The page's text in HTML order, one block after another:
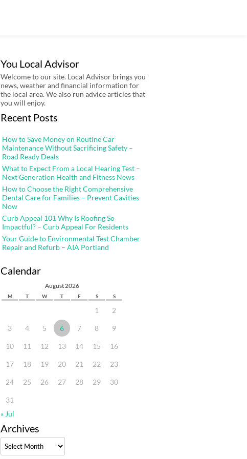
You Local Advisor
Welcome to our site. Local Advisor brings you
news, weather and financial information for
the local area. We also run advice articles that
you will enjoy.
Recent Posts
How to Save Money on Routine Car
Maintenance Without Sacrificing Safety –
Road Ready Deals
What to Expect From a Local Hearing Test –
Next Generation Health and Fitness News
How to Choose the Right Comprehensive
Dental Care for Families – Prevent Cavities
Now
Curb Appeal 101 Why Is Roofing So
Impactful? – Curb Appeal For Residents
Your Guide to Environmental Test Chamber
Repair and Refurb – AIA Portland
Calendar
August 2026
M T W T F S S
1 2
3 4 5 6 7 8 9
10 11 12 13 14 15 16
17 18 19 20 21 22 23
24 25 26 27 28 29 30
31
« Jul
Archives
Archives